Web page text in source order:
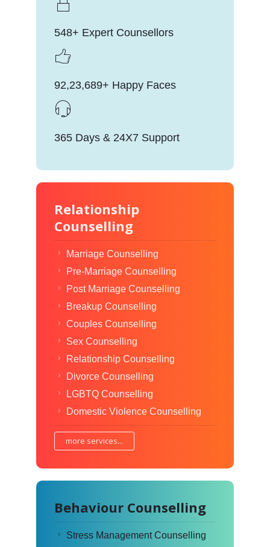
548+ Expert Counsellors
92,23,689+ Happy Faces
365 Days & 24X7 Support
Relationship
Counselling
Marriage Counselling
Pre-Marriage Counselling
Post Marriage Counselling
Breakup Counselling
Couples Counselling
Sex Counselling
Relationship Counselling
Divorce Counselling
LGBTQ Counselling
Domestic Violence Counselling
more services...
Behaviour Counselling
Stress Management Counselling